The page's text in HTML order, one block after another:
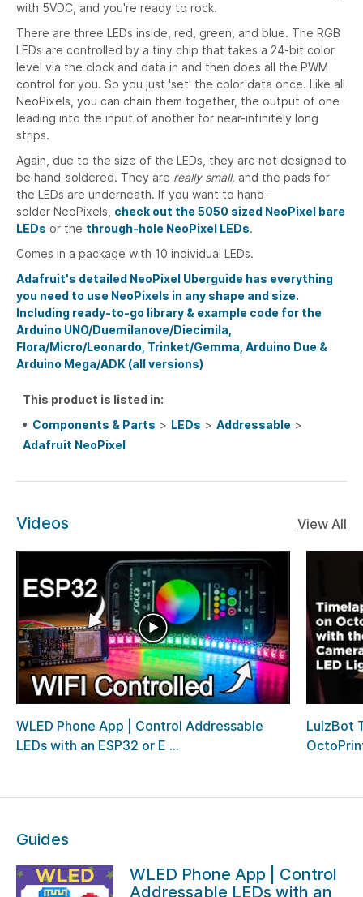
with 5VDC, and you're ready to rock.
There are three LEDs inside, red, green, and blue. The RGB
LEDs are controlled by a tiny chip that takes a 24-bit color
level via the clock and data in and then does all the PWM
control for you. So you just 'set' the color data once. Like all
NeoPixels, you can chain them together, the output of one
leading into the input of another for near-infinitely long
strips.
Again, due to the size of the LEDs, they are not designed to
be hand-soldered. They are really small, and the pads for
the LEDs are underneath. If you want to hand-
solder NeoPixels, check out the 5050 sized NeoPixel bare
LEDs or the through-hole NeoPixel LEDs.
Comes in a package with 10 individual LEDs.
Adafruit's detailed NeoPixel Uberguide has everything
you need to use NeoPixels in any shape and size.
Including ready-to-go library & example code for the
Arduino UNO/Duemilanove/Diecimila,
Flora/Micro/Leonardo, Trinket/Gemma, Arduino Due &
Arduino Mega/ADK (all versions)
This product is listed in:
Components & Parts > LEDs > Addressable >
Adafruit NeoPixel
Videos View All
WLED Phone App | Control Addressable
LEDs with an ESP32 or E ...
LulzBot
Guides
WLED Phone App | Control
Addressable LEDs with an